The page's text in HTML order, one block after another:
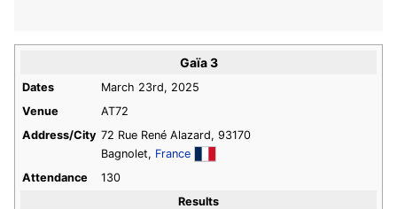
Gaïa 3
Dates
March 23rd, 2025
Venue
AT72
Address/City 72 Rue René Alazard, 93170
Bagnolet, France
Attendance
130
Results